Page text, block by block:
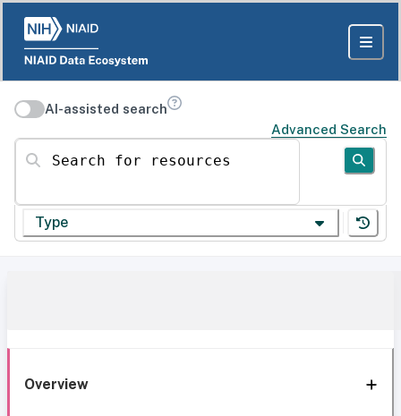
AI-assisted search
Advanced Search
Search for resources
Type
Overview